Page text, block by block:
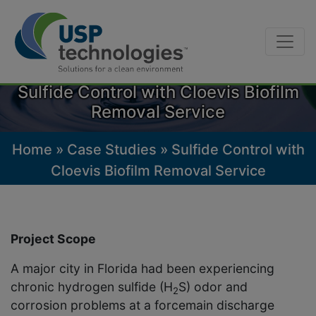
Skip
contentSulfide Control with Cloevis Biofilm
Removal Service
Home » Case Studies » Sulfide Control with
Cloevis Biofilm Removal Service
Project Scope
A major city in Florida had been experiencing
chronic hydrogen sulfide (H2S) odor and
corrosion problems at a forcemain discharge